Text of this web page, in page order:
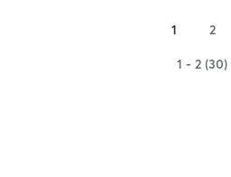
1 2
1 - 2 (30)